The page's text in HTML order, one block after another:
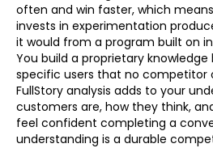
often and win faster, which
invests in experimentation
it would from a program built on
You build a proprietary
specific users that no competitor
FullStory analysis adds to your
customers are, how they think,
feel confident completing a
understanding is a durable